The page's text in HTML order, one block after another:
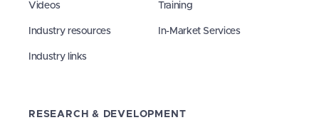
Videos
Industry resources
Industry links
Training
In-Market Services
RESEARCH & DEVELOPMENT